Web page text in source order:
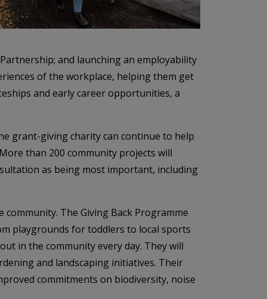
and launching an employability
of the workplace, helping them get
and early career opportunities, a
grant-giving charity can continue to help
than 200 community projects will
as being most important, including
The Giving Back Programme
playgrounds for toddlers to local sports
in the community every day. They will
and landscaping initiatives. Their
commitments on biodiversity, noise